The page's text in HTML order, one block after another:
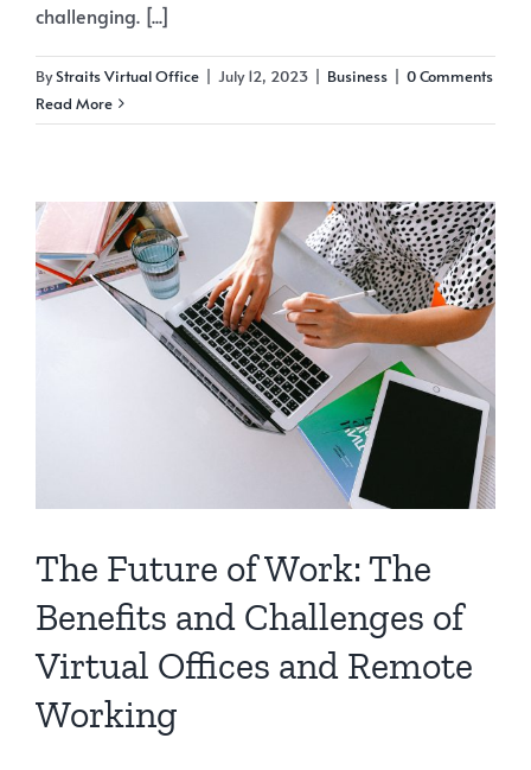
challenging. [...]
ByStraits Virtual Office | July 12, 2023 | Business | 0 Comments
Read More
The Future of Work: The
Benefits and Challenges of
Virtual Offices and Remote
Working